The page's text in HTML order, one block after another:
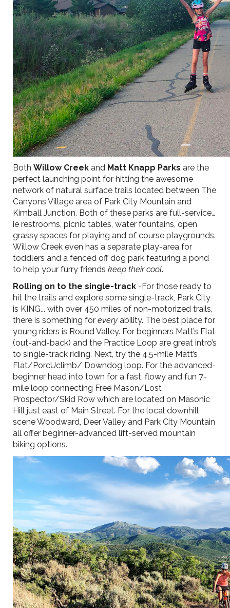
Both Willow Creek and Matt Knapp Parks are the
perfect launching point for hitting the awesome
network of natural surface trails located between The
Canyons Village area of Park City Mountain and
Kimball Junction. Both of these parks are full-service…
ie restrooms, picnic tables, water fountains, open
grassy spaces for playing and of course playgrounds.
Willow Creek even has a separate play-area for
toddlers and a fenced off dog park featuring a pond
to help your furry friends keep their cool.
Rolling on to the single-track -For those ready to
hit the trails and explore some single-track, Park City
is KING... with over 450 miles of non-motorized trails,
there is something for every ability. The best place for
young riders is Round Valley. For beginners Matt’s Flat
(out-and-back) and the Practice Loop are great intro’s
to single-track riding. Next, try the 4.5-mile Matt’s
Flat/PorcUclimb/ Downdog loop. For the advanced-
beginner head into town for a fast, flowy and fun 7-
mile loop connecting Free Mason/Lost
Prospector/Skid Row which are located on Masonic
Hill just east of Main Street. For the local downhill
scene Woodward, Deer Valley and Park City Mountain
all offer beginner-advanced lift-served mountain
biking options.